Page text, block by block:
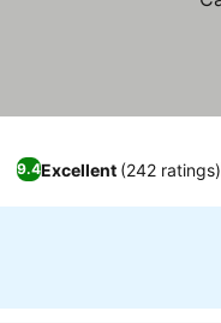
9.4Excellent (242 ratings)